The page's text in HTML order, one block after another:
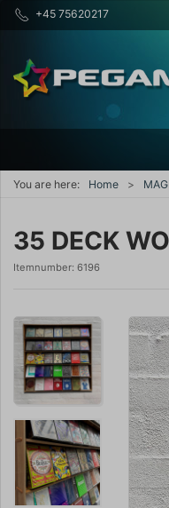
+45 75620217
You are here: Home
35 DECK
Itemnumber: 6196